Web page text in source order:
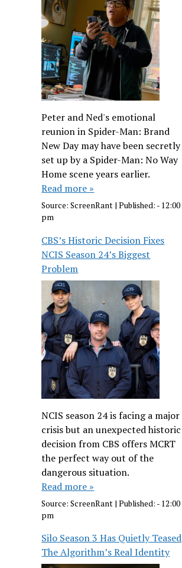
Peter and Ned's emotional
reunion in Spider-Man: Brand
New Day may have been secretly
set up by a Spider-Man: No Way
Home scene years earlier.
Read more »
Source:ScreenRant |Published: - 12:00
pm
CBS’s Historic Decision Fixes
NCIS Season 24’s Biggest
Problem
NCIS season 24 is facing a major
crisis but an unexpected historic
decision from CBS offers MCRT
the perfect way out of the
dangerous situation.
Read more »
Source:ScreenRant |Published: - 12:00
pm
Silo Season 3 Has Quietly Teased
The Algorithm’s Real Identity